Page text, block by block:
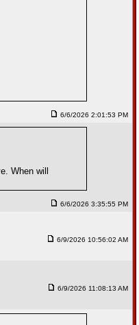
6/6/2026 2:01:53 PM
When will
6/6/2026 3:35:55 PM
6/9/2026 10:56:02 AM
6/9/2026 11:08:13 AM